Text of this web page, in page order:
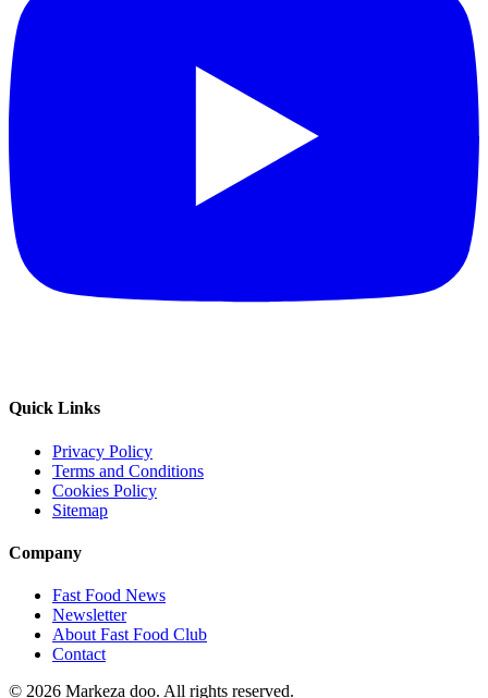
Quick Links
Privacy Policy
Terms and Conditions
Cookies Policy
Sitemap
Company
Fast Food News
Newsletter
About Fast Food Club
Contact
© 2026 Markeza doo. All rights reserved.